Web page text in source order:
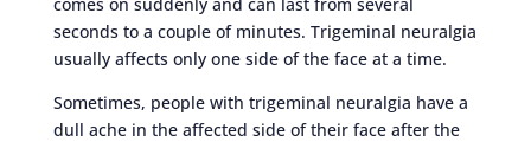
seconds to a couple of minutes. Trigeminal neuralgia
usually affects only one side of the face at a time.
Sometimes, people with trigeminal neuralgia have a
dull ache in the affected side of their face after the